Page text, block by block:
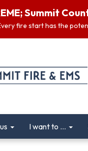
Summit
fire start has the
I want to ...